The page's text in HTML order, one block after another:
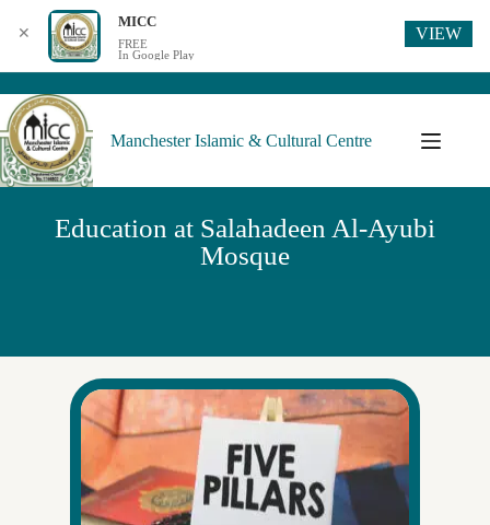
Manchester Islamic & Cultural Centre
Education at Salahadeen Al-Ayubi
Mosque
✕
MICC
FREE
In Google Play
VIEW